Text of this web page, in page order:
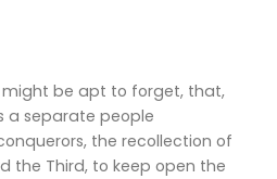
might be apt to forget, that,
a separate people
the recollection of
the Third, to keep open the